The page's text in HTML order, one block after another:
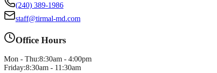
(240) 389-1986
staff@tirmal-md.com
Office Hours
Mon - Thu:8:30am - 4:00pm
Friday:8:30am - 11:30am